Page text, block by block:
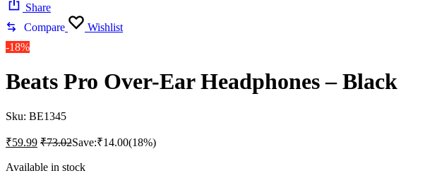
Share
Compare
Wishlist
-18%
Beats Pro Over-Ear Headphones – Black
Sku: BE1345
₹59.99 ₹73.02Save:₹14.00(18%)
Available in stock